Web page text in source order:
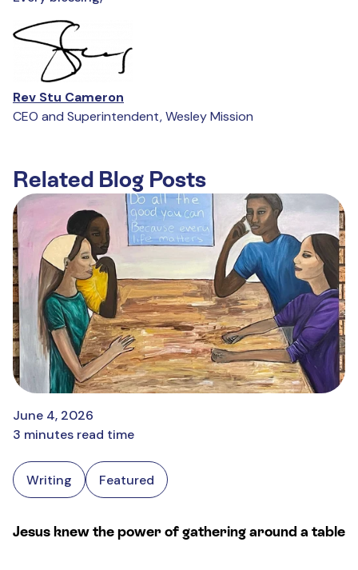
Rev Stu Cameron
CEO and Superintendent, Wesley Mission
Related Blog Posts
Writing Featured
Jesus knew the power of gathering around a table
June 4, 2026
3 minutes read time